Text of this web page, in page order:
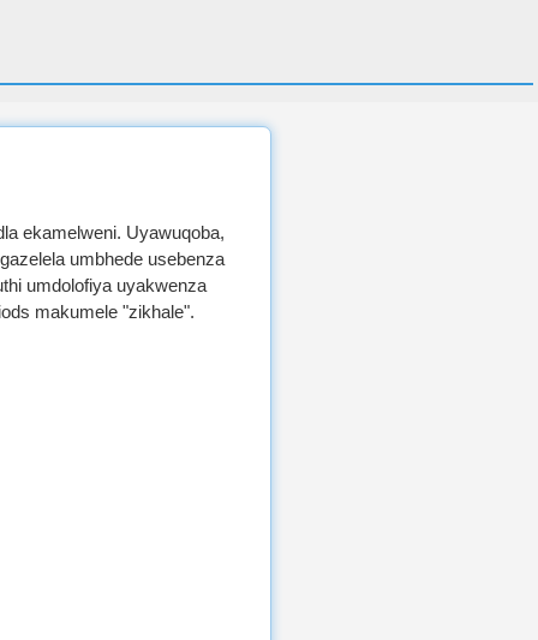
ekamelweni. Uyawuqoba,
umbhede usebenza
umdolofiya uyakwenza
makumele "zikhale".